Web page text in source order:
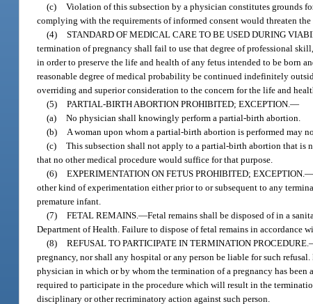
(c) Violation of this subsection by a physician constitutes grounds
complying with the requirements of informed consent would threaten
(4) STANDARD OF MEDICAL CARE TO BE USED DURING
termination of pregnancy shall fail to use that degree of professional
in order to preserve the life and health of any fetus intended to be born
reasonable degree of medical probability be continued indefinitely
overriding and superior consideration to the concern for the life and
(5) PARTIAL-BIRTH ABORTION PROHIBITED; EXCEPTION.—
(a) No physician shall knowingly perform a partial-birth abortion.
(b) A woman upon whom a partial-birth abortion is performed may
(c) This subsection shall not apply to a partial-birth abortion that is
that no other medical procedure would suffice for that purpose.
(6) EXPERIMENTATION ON FETUS PROHIBITED; EXCEPTION.
other kind of experimentation either prior to or subsequent to any
premature infant.
(7) FETAL REMAINS.—Fetal remains shall be disposed of in a
Department of Health. Failure to dispose of fetal remains in accordance
(8) REFUSAL TO PARTICIPATE IN TERMINATION PROCEDURE.
pregnancy, nor shall any hospital or any person be liable for such
physician in which or by whom the termination of a pregnancy has
required to participate in the procedure which will result in the
disciplinary or other recriminatory action against such person.